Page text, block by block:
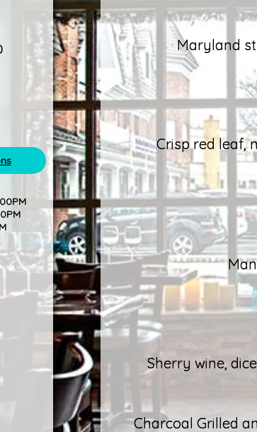
Maryland
Crisp red leaf,
Sherry wine,
Charcoal Grilled